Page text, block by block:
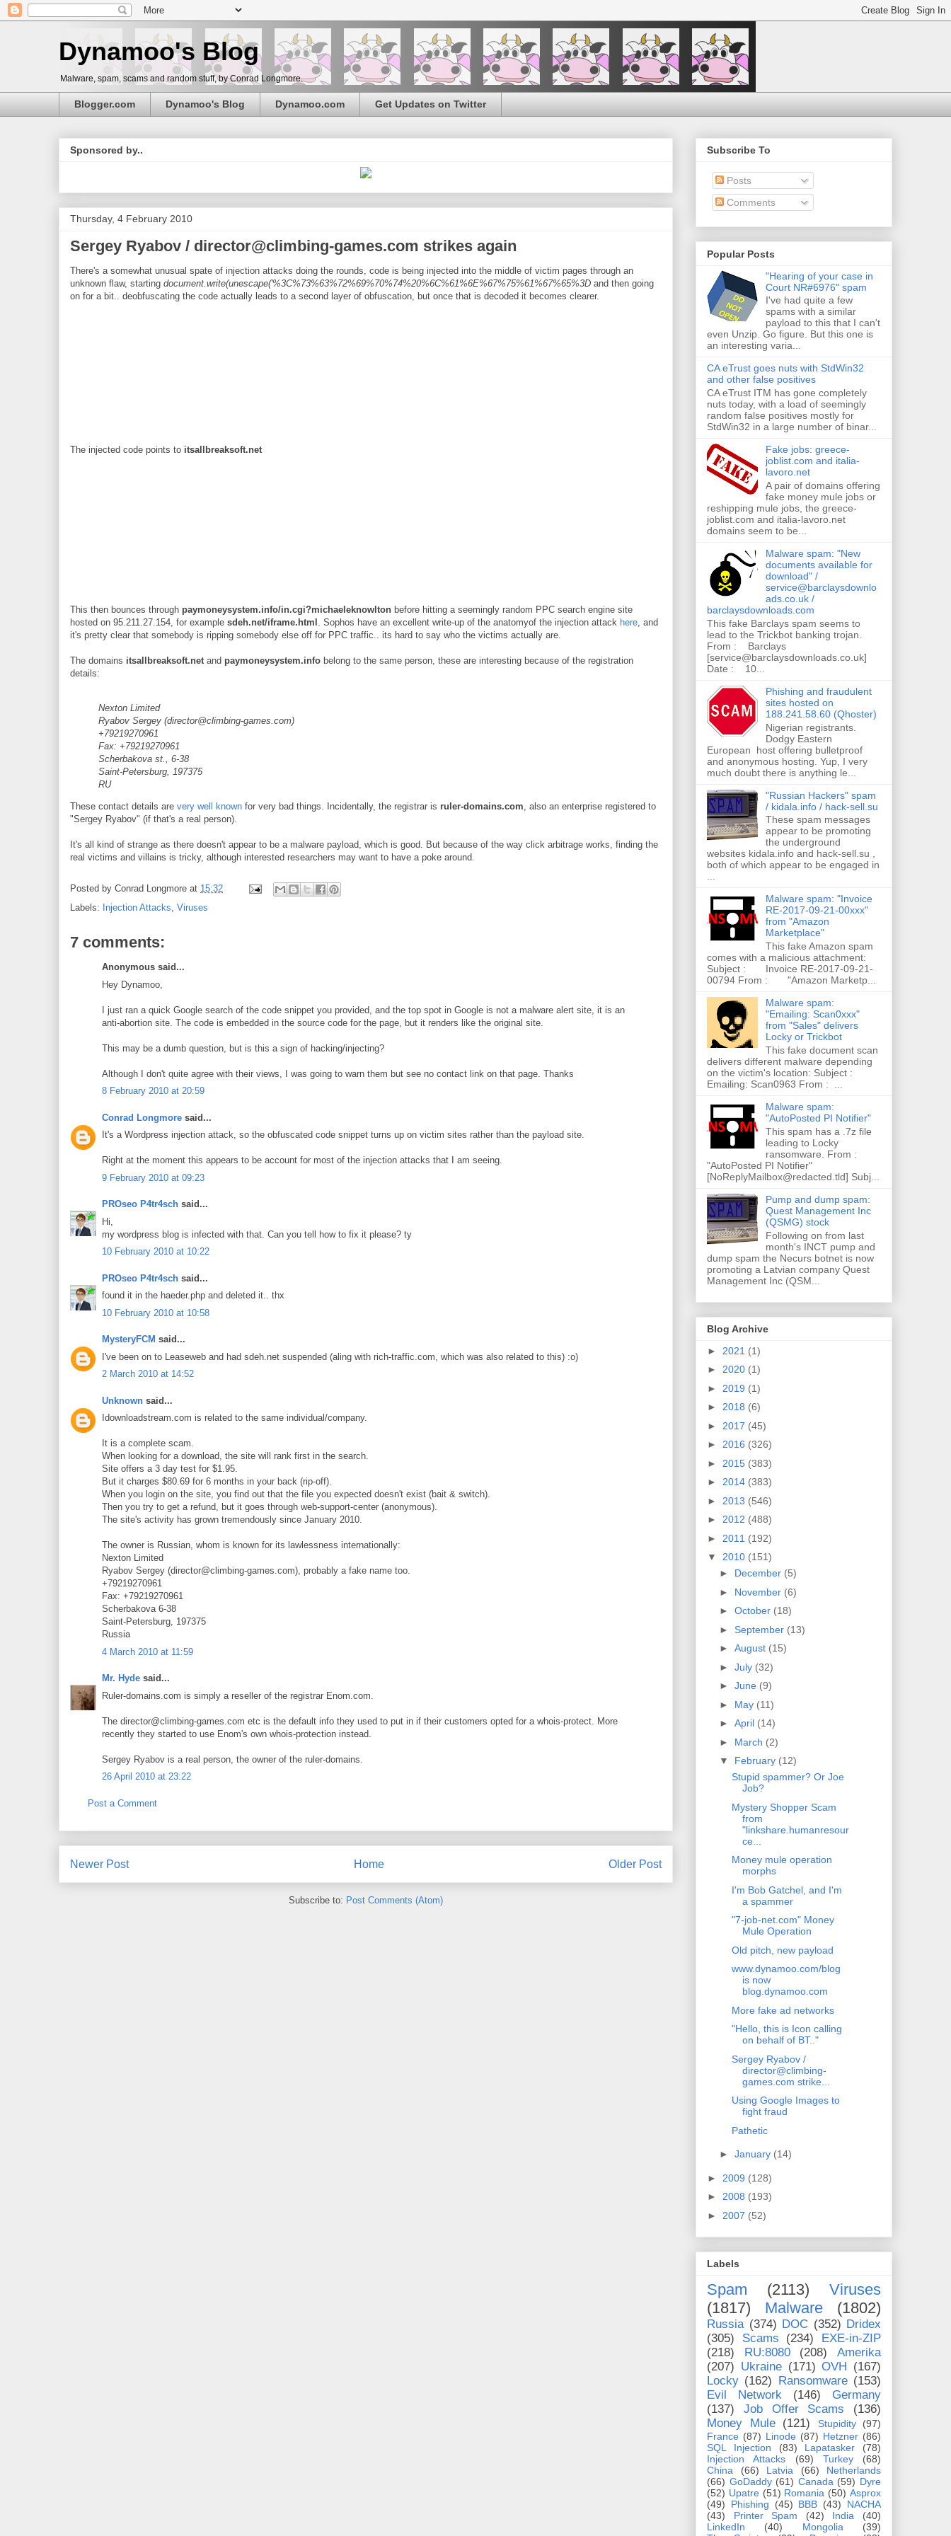
Dynamoo's Blog
Malware, spam, scams and random stuff, by Conrad Longmore.
Blogger.com Dynamoo's Blog Dynamoo.com Get Updates on Twitter
Sponsored by..
Thursday, 4 February 2010
Sergey Ryabov / director@climbing-games.com strikes again
There's a somewhat unusual spate of injection attacks doing the rounds, code is being injected into the middle of victim pages through an
unknown flaw, starting document.write(unescape('%3C%73%63%72%69%70%74%20%6C%61%6E%67%75%61%67%65%3D and then going
on for a bit.. deobfuscating the code actually leads to a second layer of obfuscation, but once that is decoded it becomes clearer.
The injected code points to itsallbreaksoft.net
This then bounces through paymoneysystem.info/in.cgi?michaeleknowlton before hitting a seemingly random PPC search engine site
hosted on 95.211.27.154, for example sdeh.net/iframe.html . Sophos have an excellent write-up of the anatomyof the injection attack here, and
it's pretty clear that somebody is ripping somebody else off for PPC traffic.. its hard to say who the victims actually are.
The domains itsallbreaksoft.net and paymoneysystem.info belong to the same person, these are interesting because of the registration
details:
Nexton Limited
Ryabov Sergey (director@climbing-games.com)
+79219270961
Fax: +79219270961
Scherbakova st., 6-38
Saint-Petersburg, 197375
RU
These contact details are very well known for very bad things. Incidentally, the registrar is ruler-domains.com, also an enterprise registered to
"Sergey Ryabov" (if that's a real person).
It's all kind of strange as there doesn't appear to be a malware payload, which is good. But because of the way click arbitrage works, finding the
real victims and villains is tricky, although interested researchers may want to have a poke around.
Posted by Conrad Longmore at 15:32
Labels:
Injection Attacks, Viruses
7 comments:
Anonymous said...
Hey Dynamoo,
I just ran a quick Google search of the code snippet you provided, and the top spot in Google is not a malware alert site, it is an
anti-abortion site. The code is embedded in the source code for the page, but it renders like the original site.
This may be a dumb question, but is this a sign of hacking/injecting?
Although I don't quite agree with their views, I was going to warn them but see no contact link on that page. Thanks
8 February 2010 at 20:59
Conrad Longmore said...
It's a Wordpress injection attack, so the obfuscated code snippet turns up on victim sites rather than the payload site.
Right at the moment this appears to be account for most of the injection attacks that I am seeing.
9 February 2010 at 09:23
PROseo P4tr4sch said...
Hi,
my wordpress blog is infected with that. Can you tell how to fix it please? ty
10 February 2010 at 10:22
PROseo P4tr4sch said...
found it in the haeder.php and deleted it.. thx
10 February 2010 at 10:58
MysteryFCM said...
I've been on to Leaseweb and had sdeh.net suspended (aling with rich-traffic.com, which was also related to this) :o)
2 March 2010 at 14:52
Unknown said...
Idownloadstream.com is related to the same individual/company.
It is a complete scam.
When looking for a download, the site will rank first in the search.
Site offers a 3 day test for $1.95.
But it charges $80.69 for 6 months in your back (rip-off).
When you login on the site, you find out that the file you expected doesn't exist (bait & switch).
Then you try to get a refund, but it goes through web-support-center (anonymous).
The site's activity has grown tremendously since January 2010.
The owner is Russian, whom is known for its lawlessness internationally:
Nexton Limited
Ryabov Sergey (director@climbing-games.com), probably a fake name too.
+79219270961
Fax: +79219270961
Scherbakova 6-38
Saint-Petersburg, 197375
Russia
4 March 2010 at 11:59
Mr. Hyde said...
Ruler-domains.com is simply a reseller of the registrar Enom.com.
The director@climbing-games.com etc is the default info they used to put in if their customers opted for a whois-protect. More
recently they started to use Enom's own whois-protection instead.
Sergey Ryabov is a real person, the owner of the ruler-domains.
26 April 2010 at 23:22
Post a Comment
Newer Post Older Post
Home
Subscribe to: Post Comments (Atom)
Subscribe To
Posts
Comments
Popular Posts
"Hearing of your case in
Court NR#6976" spam
I've had quite a few
spams with a similar
payload to this that I can't
even Unzip. Go figure. But this one is
an interesting varia...
CA eTrust goes nuts with StdWin32
and other false positives
CA eTrust ITM has gone completely
nuts today, with a load of seemingly
random false positives mostly for
StdWin32 in a large number of binar...
Fake jobs: greece-
joblist.com and italia-
lavoro.net
A pair of domains offering
fake money mule jobs or
reshipping mule jobs, the greece-
joblist.com and italia-lavoro.net
domains seem to be...
Malware spam: "New
documents available for
download" /
service@barclaysdownlo
ads.co.uk /
barclaysdownloads.com
This fake Barclays spam seems to
lead to the Trickbot banking trojan.
From : Barclays
[service@barclaysdownloads.co.uk]
Date : 10...
Phishing and fraudulent
sites hosted on
188.241.58.60 (Qhoster)
Nigerian registrants.
Dodgy Eastern
European host offering bulletproof
and anonymous hosting. Yup, I very
much doubt there is anything le...
"Russian Hackers" spam
/ kidala.info / hack-sell.su
These spam messages
appear to be promoting
the underground
websites kidala.info and hack-sell.su ,
both of which appear to be engaged in
...
Malware spam: "Invoice
RE-2017-09-21-00xxx"
from "Amazon
Marketplace"
This fake Amazon spam
comes with a malicious attachment:
Subject : Invoice RE-2017-09-21-
00794 From : "Amazon Marketp...
Malware spam:
"Emailing: Scan0xxx"
from "Sales" delivers
Locky or Trickbot
This fake document scan
delivers different malware depending
on the victim's location: Subject :
Emailing: Scan0963 From : ...
Malware spam:
"AutoPosted PI Notifier"
This spam has a .7z file
leading to Locky
ransomware. From :
"AutoPosted PI Notifier"
[NoReplyMailbox@redacted.tld] Subj...
Pump and dump spam:
Quest Management Inc
(QSMG) stock
Following on from last
month's INCT pump and
dump spam the Necurs botnet is now
promoting a Latvian company Quest
Management Inc (QSM...
Blog Archive
► 2021 (1)
► 2020 (1)
► 2019 (1)
► 2018 (6)
► 2017 (45)
► 2016 (326)
► 2015 (383)
► 2014 (383)
► 2013 (546)
► 2012 (488)
► 2011 (192)
▼ 2010 (151)
► December (5)
► November (6)
► October (18)
► September (13)
► August (15)
► July (32)
► June (9)
► May (11)
► April (14)
► March (2)
▼ February (12)
Stupid spammer? Or Joe
Job?
Mystery Shopper Scam
from
"linkshare.humanresour
ce...
Money mule operation
morphs
I'm Bob Gatchel, and I'm
a spammer
"7-job-net.com" Money
Mule Operation
Old pitch, new payload
www.dynamoo.com/blog
is now
blog.dynamoo.com
More fake ad networks
"Hello, this is Icon calling
on behalf of BT.."
Sergey Ryabov /
director@climbing-
games.com strike...
Using Google Images to
fight fraud
Pathetic
► January (14)
► 2009 (128)
► 2008 (193)
► 2007 (52)
Labels
Spam (2113)
Viruses
(1817)
Malware (1802)
Russia (374) DOC (352) Dridex
(305)
Scams (234)
EXE-in-ZIP
(218)
RU:8080 (208)
Amerika
(207) Ukraine (171) OVH
(167)
Locky (162) Ransomware (153)
Evil Network
(146)
Germany
(137)
Job Offer Scams
(136)
Money Mule
(121) Stupidity
(97)
France (87) Linode (87) Hetzner (86)
SQL Injection
(83) Lapatasker
(78)
Injection Attacks
(69) Turkey
(68)
China
(66) Latvia (66)
Netherlands
(66) GoDaddy (61) Canada (59) Dyre
(52) Upatre (51) Romania (50) Asprox
(49)
Phishing (45) BBB (43)
NACHA
(43)
Printer Spam (42) India
(40)
LinkedIn
(40) Mongolia
(39)